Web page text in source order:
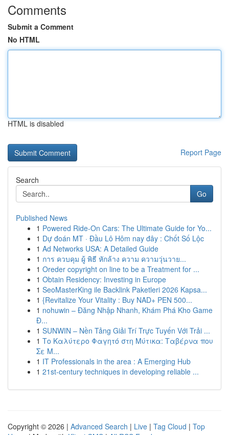
Comments
Submit a Comment
No HTML
HTML is disabled
Report Page
Search
Go
Published News
1 Powered Ride-On Cars: The Ultimate Guide for Yo...
1 Dự đoán MT · Đầu Lô Hôm nay đây : Chốt Số Lộc
1 Ad Networks USA: A Detailed Guide
1 การ ควบคุม ผู้ พิธี หักล้าง ความ ความวุ่นวาย...
1 Oreder copyright on line to be a Treatment for ...
1 Obtain Residency: Investing in Europe
1 SeoMasterKing ile Backlink Paketleri 2026 Kapsa...
1 {Revitalize Your Vitality : Buy NAD+ PEN 500...
1 nohuwin – Đăng Nhập Nhanh, Khám Phá Kho Game
Đ...
1 SUNWIN – Nền Tảng Giải Trí Trực Tuyến Với Trải ...
1 Το Καλύτερο Φαγητό στη Μύτικα: Ταβέρνα που
Σε Μ...
1 IT Professionals in the area : A Emerging Hub
1 21st-century techniques in developing reliable ...
Copyright © 2026 | Advanced Search | Live | Tag Cloud | Top